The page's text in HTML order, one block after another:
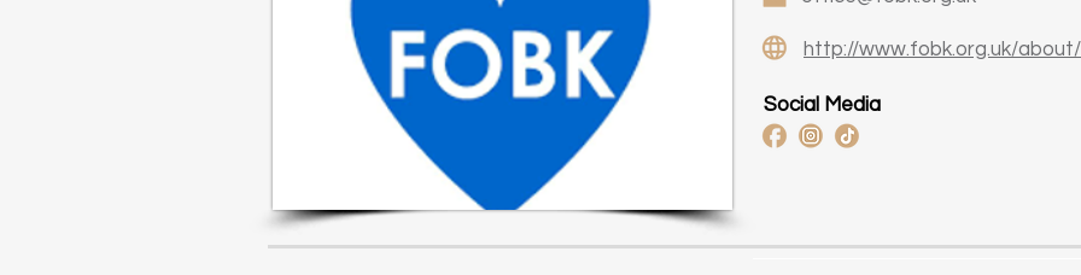
http://www.fobk.org.uk/about/
Social Media